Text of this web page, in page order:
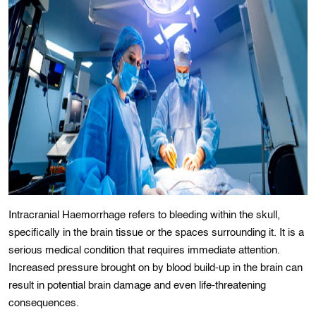
Intracranial Haemorrhage refers to bleeding within the skull,
specifically in the brain tissue or the spaces surrounding it. It is a
serious medical condition that requires immediate attention.
Incrеased pressure brought on by blood build-up in the brain can
rеsult in potential brain damage and even life-threatening
consequences.